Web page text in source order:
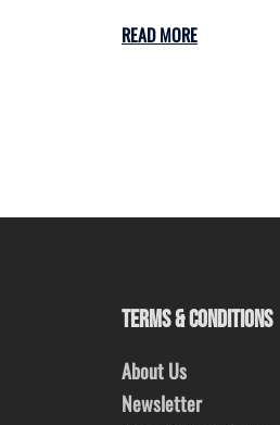
READ MORE
TERMS & CONDITIONS
About Us
Newsletter